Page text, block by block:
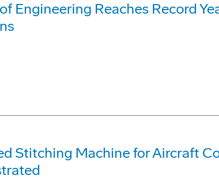
Engineering Reaches Record
Stitching Machine for Aircraft